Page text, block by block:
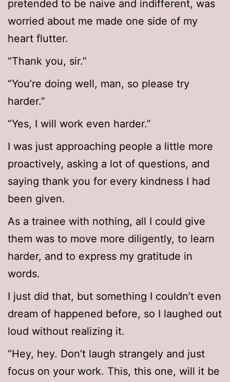
pretended to be naive and indifferent, was
worried about me made one side of my
heart flutter.
“Thank you, sir.”
“You’re doing well, man, so please try
harder.”
“Yes, I will work even harder.”
I was just approaching people a little more
proactively, asking a lot of questions, and
saying thank you for every kindness I had
been given.
As a trainee with nothing, all I could give
them was to move more diligently, to learn
harder, and to express my gratitude in
words.
I just did that, but something I couldn’t even
dream of happened before, so I laughed out
loud without realizing it.
“Hey, hey. Don’t laugh strangely and just
focus on your work. This, this one, will it be